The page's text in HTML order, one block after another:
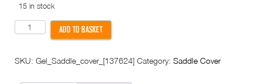
15 in stock
Gel
Saddle
for
ADD TO BASKET
SKU: Gel_Saddle_cover_[137624] Category: Saddle Cover